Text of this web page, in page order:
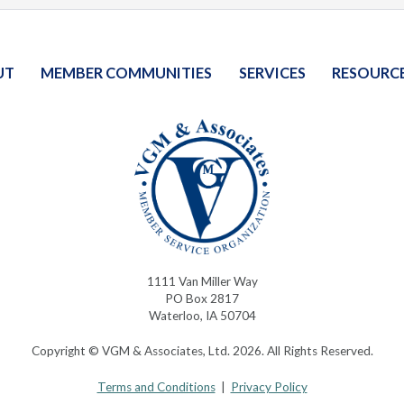
MEMBER COMMUNITIES SERVICES
1111 Van Miller Way
PO Box 2817
Waterloo, IA 50704
Copyright © VGM & Associates, Ltd. 2026. All Rights Reserved.
Terms and Conditions| Privacy Policy